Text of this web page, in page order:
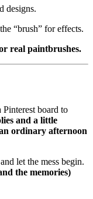
designs.
“brush” for effects.
real paintbrushes.
Pinterest board to
and a little
ordinary afternoon
let the mess begin.
the memories)